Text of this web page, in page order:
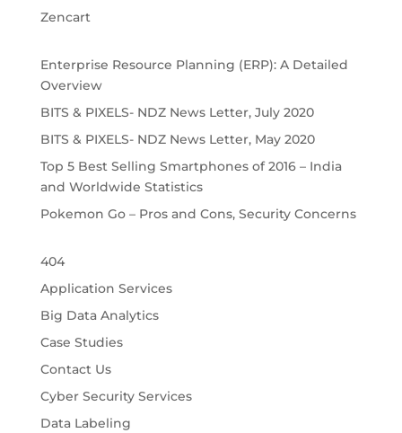
Zencart
Enterprise Resource Planning (ERP): A Detailed
Overview
BITS & PIXELS- NDZ News Letter, July 2020
BITS & PIXELS- NDZ News Letter, May 2020
Top 5 Best Selling Smartphones of 2016 – India
and Worldwide Statistics
Pokemon Go – Pros and Cons, Security Concerns
404
Application Services
Big Data Analytics
Case Studies
Contact Us
Cyber Security Services
Data Labeling